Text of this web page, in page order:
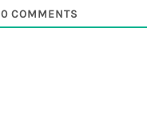
0COMMENTS